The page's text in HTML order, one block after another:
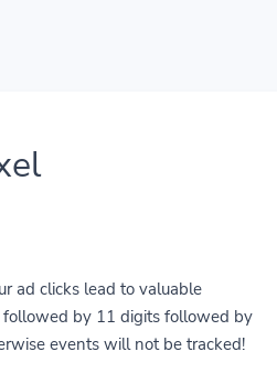
ad clicks lead to valuable
followed by 11 digits followed by
events will not be tracked!